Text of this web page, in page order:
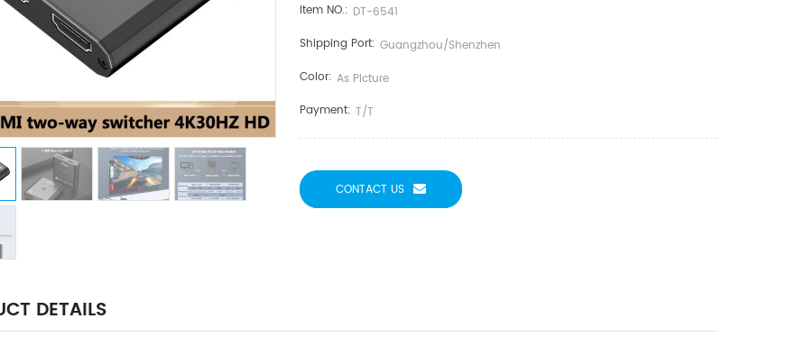
Item NO.: DT-6541
Shipping Port: Guangzhou/shenzhen
Color: As Picture
Payment: T/T
CONTACT US
DETAILS